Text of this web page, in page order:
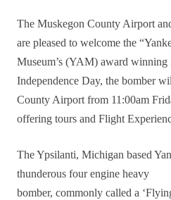
The Muskegon County Airport
are pleased to welcome the
Museum’s (YAM) award
Independence Day, the bomber
County Airport from 11:00am
offering tours and Flight
The Ypsilanti, Michigan based
thunderous four engine heavy
bomber, commonly called a